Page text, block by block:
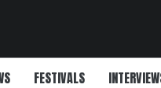
FESTIVALS